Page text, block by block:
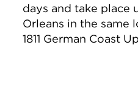
days and take place
Orleans in the same
1811 German Coast